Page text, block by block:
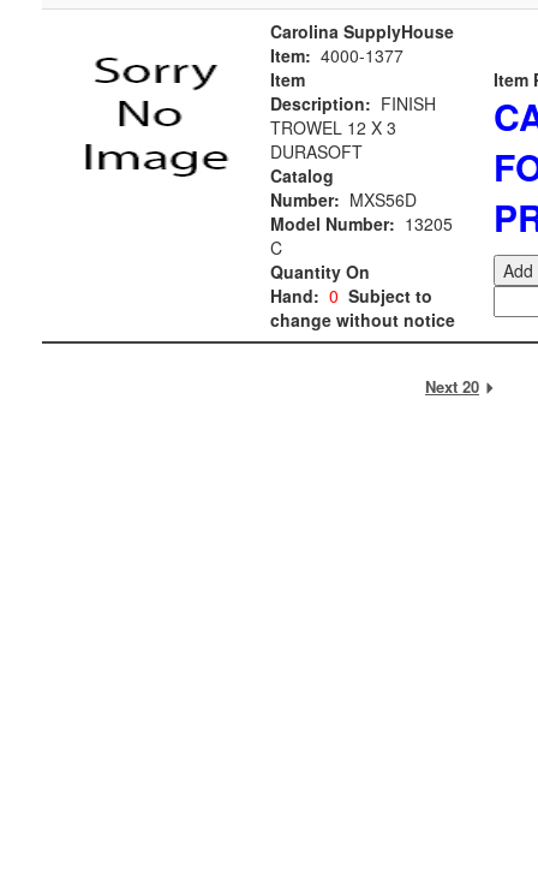
Carolina SupplyHouse
Item: 4000-1377
Item
Description: FINISH
TROWEL 12 X 3
DURASOFT
Catalog
Number: MXS56D
Model Number: 13205
C
Quantity On
Hand: 0 Subject to
change without notice
Item
Add
Next 20